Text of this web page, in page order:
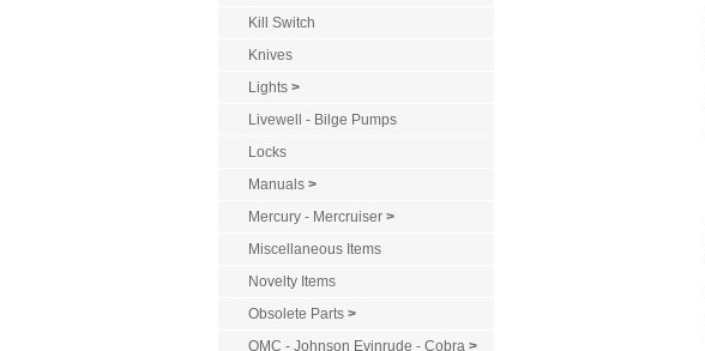
Kill Switch
Knives
Lights >
Livewell - Bilge Pumps
Locks
Manuals >
Mercury - Mercruiser >
Miscellaneous Items
Novelty Items
Obsolete Parts >
OMC - Johnson Evinrude - Cobra >